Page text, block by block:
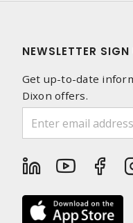
NEWSLETTER SIGN
Get up-to-date
Dixon offers.